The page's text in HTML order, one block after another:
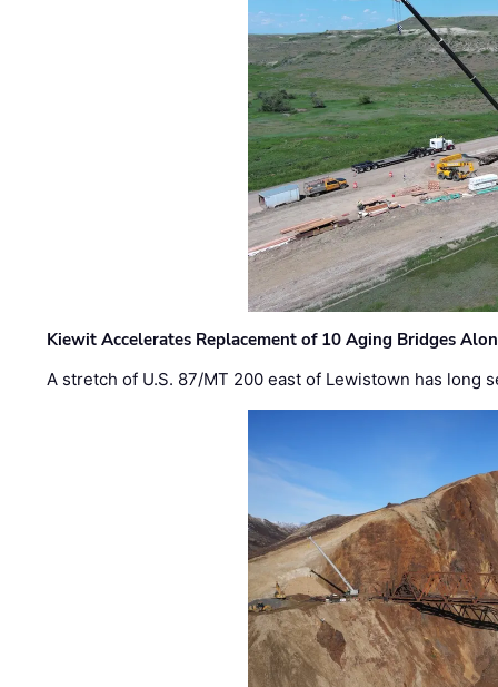
Kiewit Accelerates Replacement of 10 Aging Bridges
A stretch of U.S. 87/MT 200 east of Lewistown has